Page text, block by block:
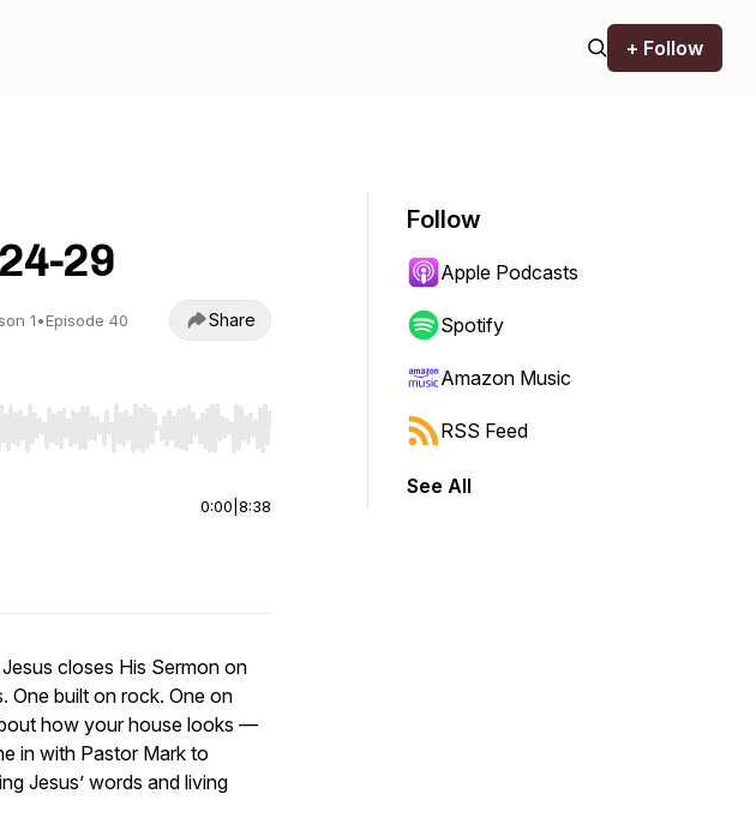
+ Follow
29
1•Episode 40 Share
End to jump to start or end. Hold shift to jump forward or backward.
0:00 8:38
closes His Sermon on
One built on rock. One on
how your house looks —
in with Pastor Mark to
Jesus’ words and living
Follow
Apple Podcasts
Spotify
Amazon Music
RSS Feed
See All